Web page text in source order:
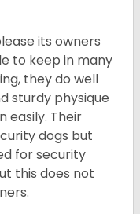
its owners
to keep in many
they do well
sturdy physique
easily. Their
dogs but
for security
this does not